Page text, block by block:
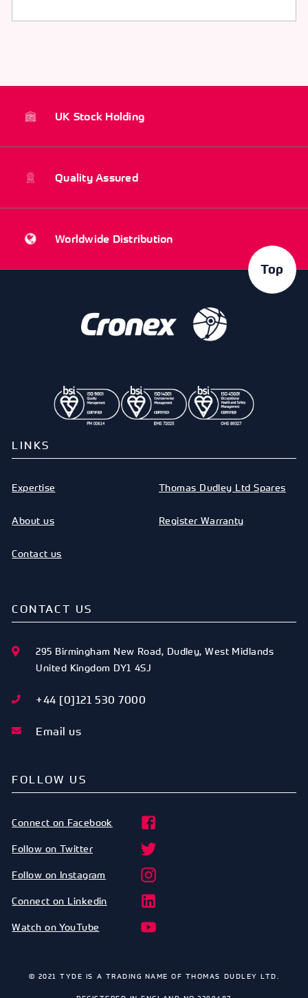
UK Stock Holding
Quality Assured
Worldwide Distribution
Top
LINKS
Expertise
About us
Contact us
Thomas Dudley Ltd Spares
Register Warranty
CONTACT US
295 Birmingham New Road, Dudley,West Midlands
United Kingdom DY1 4SJ
+44 [0]121 530 7000
Email us
FOLLOW US
Connect on Facebook
Follow on Twitter
Follow on Instagram
Connect on Linkedin
Watch on YouTube
© 2021 TYDE IS A TRADING NAME OF THOMAS DUDLEY LTD.